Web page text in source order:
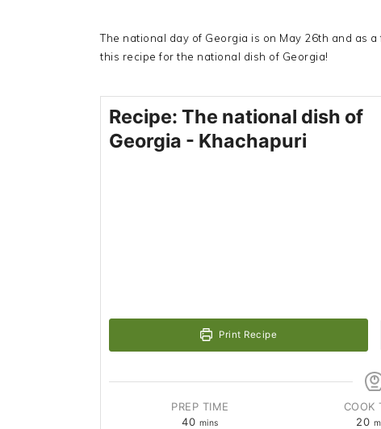
The national day of Georgia is on May 26th and as
this recipe for the national dish of Georgia!
Recipe: The national dish of
Georgia - Khachapuri
Print Recipe
PREP TIME
40 mins
COOK
20